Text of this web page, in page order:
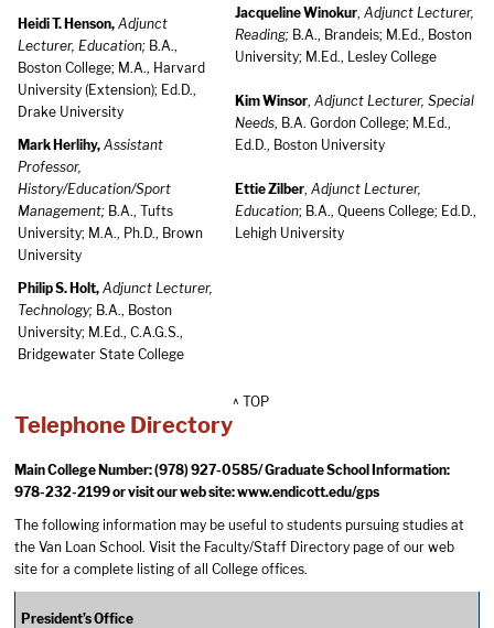
Heidi T. Henson, Adjunct
Lecturer, Education; B.A.,
Boston College; M.A., Harvard
University (Extension); Ed.D.,
Drake University
Mark Herlihy, Assistant
Professor,
History/Education/Sport
Management; B.A., Tufts
University; M.A., Ph.D., Brown
University
Philip S. Holt, Adjunct Lecturer,
Technology; B.A., Boston
University; M.Ed., C.A.G.S.,
Bridgewater State College
Jacqueline Winokur, Adjunct Lecturer,
Reading; B.A., Brandeis; M.Ed., Boston
University; M.Ed., Lesley College
Kim Winsor, Adjunct Lecturer, Special
Needs, B.A. Gordon College; M.Ed.,
Ed.D., Boston University
Ettie Zilber, Adjunct Lecturer,
Education; B.A., Queens College; Ed.D.,
Lehigh University
Telephone Directory
^ TOP
Main College Number: (978) 927-0585/ Graduate School Information:
978-232-2199 or visit our web site:www.endicott.edu/gps
The following information may be useful to students pursuing studies at
the Van Loan School. Visit the Faculty/Staff Directory page of our web
site for a complete listing of all College offices.
President’s Office